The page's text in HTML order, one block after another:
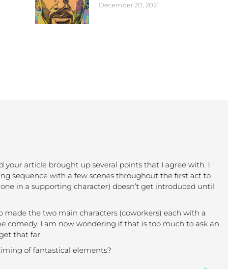
December 20, 2021
your article brought up several points that I agree with. I
sequence with a few scenes throughout the first act to
in a supporting character) doesn’t get introduced until
made the two main characters (coworkers) each with a
comedy. I am now wondering if that is too much to ask an
that far.
of fantastical elements?